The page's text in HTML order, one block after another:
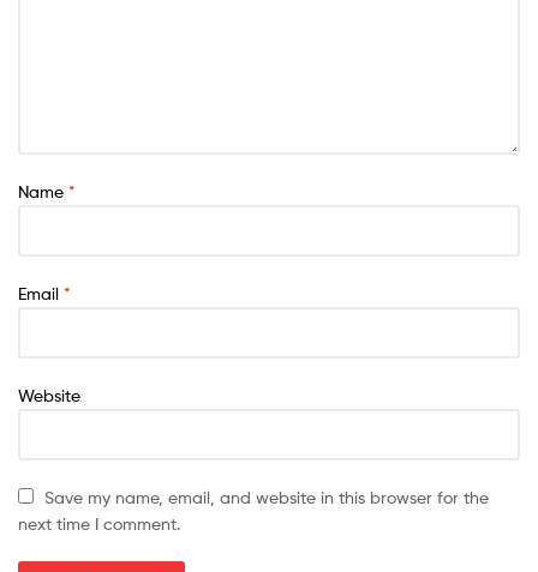
Name *
Email *
Website
Save my name, email, and website in this browser for the
next time I comment.